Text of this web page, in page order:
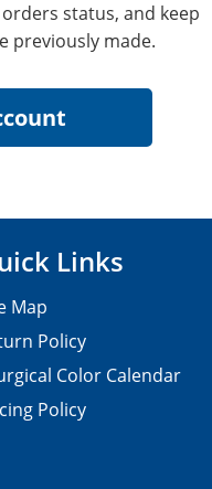
status, and keep
previously made.
Links
Map
Policy
Color Calendar
Policy